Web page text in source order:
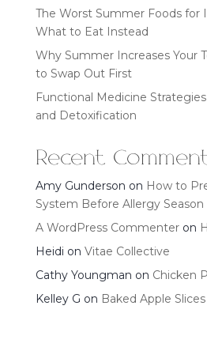
The Worst Summer Foods for
What to Eat Instead
Why Summer Increases Your
to Swap Out First
Functional Medicine
and Detoxification
Recent
Amy Gunderson on How to
System Before Allergy Season
A WordPress Commenteron
Heidi on Vitae Collective
Cathy Youngman on Chicken
Kelley G on Baked Apple Slices